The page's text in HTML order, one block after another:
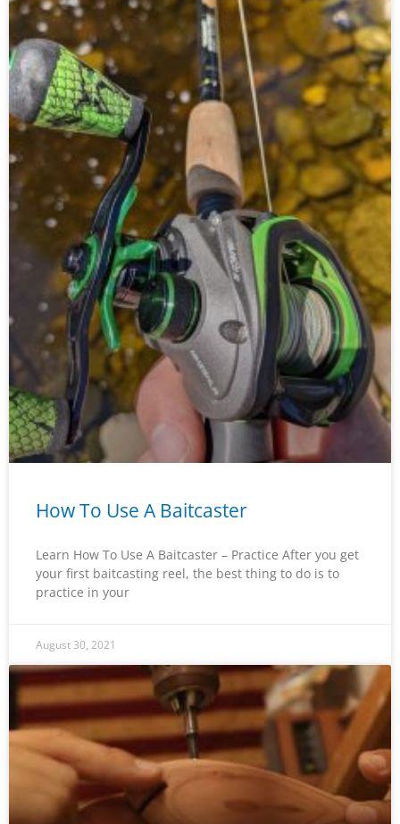
How To Use A Baitcaster
Learn How To Use A Baitcaster – Practice After you get
your first baitcasting reel, the best thing to do is to
practice in your
August 30, 2021